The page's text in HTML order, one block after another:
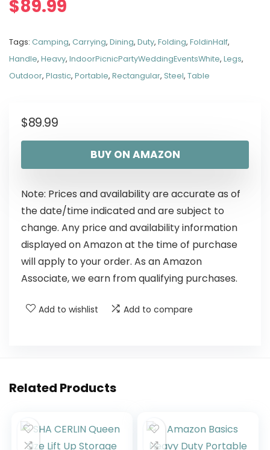
$89.99
Tags: Camping, Carrying, Dining, Duty, Folding, FoldinHalf,
Handle, Heavy, IndoorPicnicPartyWeddingEventsWhite, Legs,
Outdoor, Plastic, Portable, Rectangular, Steel, Table
$89.99
BUY ON AMAZON
Note: Prices and availability are accurate as of
the date/time indicated and are subject to
change. Any price and availability information
displayed on Amazon at the time of purchase
will apply to your order. As an Amazon
Associate, we earn from qualifying purchases.
Add to wishlist Add to compare
Related Products